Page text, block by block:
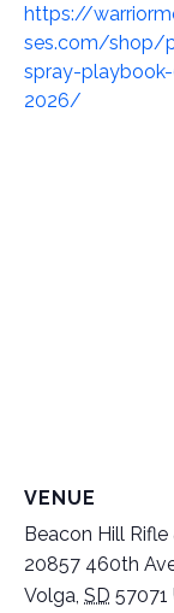
https://
ses.com/shop/
spray-
2026/
VENUE
Beacon Hill
20857 460th
Volga SD 57071